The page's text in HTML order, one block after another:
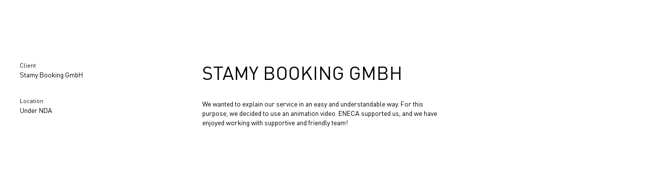
Client
Stamy Booking GmbH
Location
Under NDA
STAMY BOOKING GMBH
We wanted to explain our service in an easy and understandable way. For this
purpose, we decided to use an animation video. ENECA supported us, and we have
enjoyed working with supportive and friendly team!